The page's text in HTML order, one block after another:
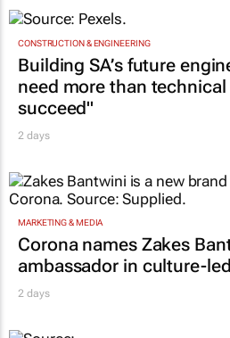
CONSTRUCTION & ENGINEERING
Building SA’s future
need more than
succeed"
2 days
MARKETING & MEDIA
Corona names Zakes
ambassador in culture-
2 days